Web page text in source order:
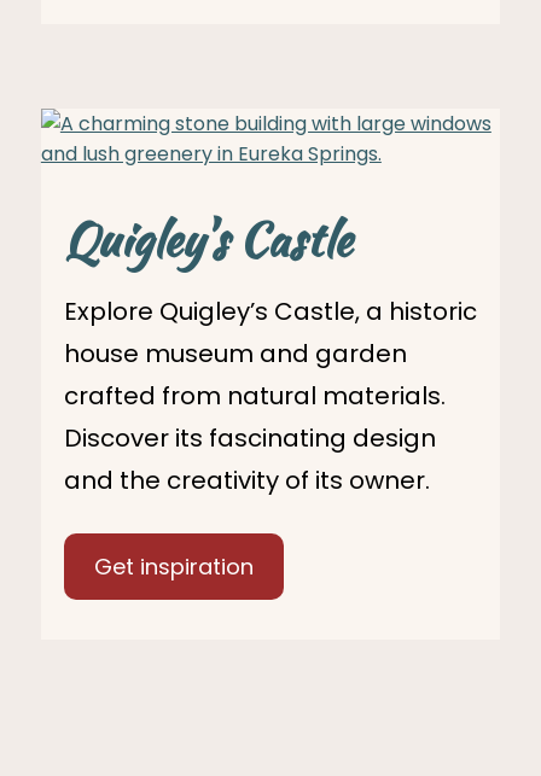
Quigley's Castle
Explore Quigley’s Castle, a historic
house museum and garden
crafted from natural materials.
Discover its fascinating design
and the creativity of its owner.
Get inspiration